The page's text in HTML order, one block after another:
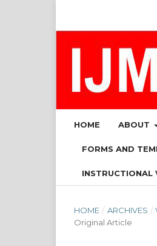
HOME ABOUT
FORMS AND
INSTRUCTIONAL
HOME / ARCHIVES /
Original Article